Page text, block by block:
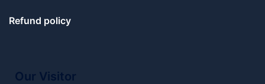
Refund policy
Our Visitor